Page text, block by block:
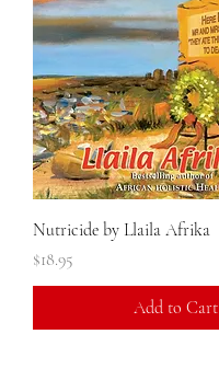
Nutricide by Llaila Afrika
Price
$18.95
Add to Cart